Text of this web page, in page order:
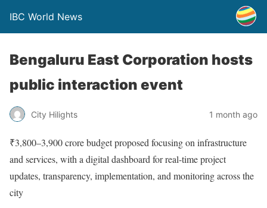
IBC World News
Bengaluru East Corporation hosts
public interaction event
City Hilights 1 month ago
₹3,800–3,900 crore budget proposed focusing on infrastructure
and services, with a digital dashboard for real-time project
updates, transparency, implementation, and monitoring across the
city